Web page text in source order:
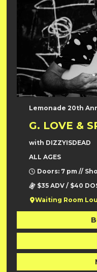
Lemonade 20th
G. LOVE &
with DIZZYISDEAD
ALL AGES
Doors: 7 pm //
$35 ADV / $40
Waiting Room